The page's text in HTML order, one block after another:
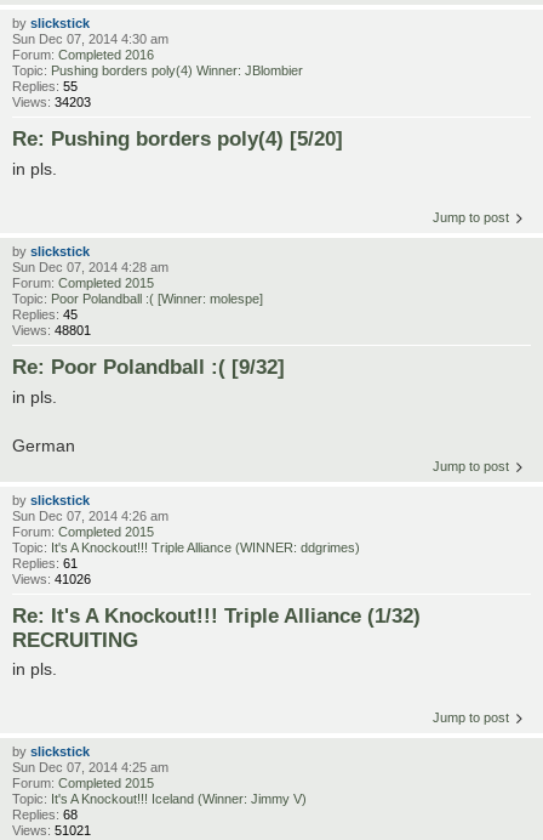
by slickstick
Sun Dec 07, 2014 4:30 am
Forum: Completed 2016
Topic: Pushing borders poly(4) Winner: JBlombier
Replies: 55
Views: 34203
Re: Pushing borders poly(4) [5/20]
in pls.
Jump to post
by slickstick
Sun Dec 07, 2014 4:28 am
Forum: Completed 2015
Topic: Poor Polandball :( [Winner: molespe]
Replies: 45
Views: 48801
Re: Poor Polandball :( [9/32]
in pls.
German
Jump to post
by slickstick
Sun Dec 07, 2014 4:26 am
Forum: Completed 2015
Topic: It's A Knockout!!! Triple Alliance (WINNER: ddgrimes)
Replies: 61
Views: 41026
Re: It's A Knockout!!! Triple Alliance (1/32)
RECRUITING
in pls.
Jump to post
by slickstick
Sun Dec 07, 2014 4:25 am
Forum: Completed 2015
Topic: It's A Knockout!!! Iceland (Winner: Jimmy V)
Replies: 68
Views: 51021